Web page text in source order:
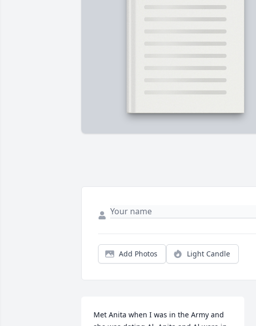
Add Photos Light Candle
Met Anita when I was in the Army and